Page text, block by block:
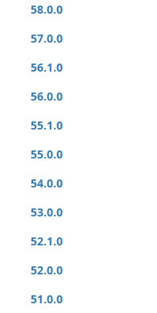
58.0.0
57.0.0
56.1.0
56.0.0
55.1.0
55.0.0
54.0.0
53.0.0
52.1.0
52.0.0
51.0.0